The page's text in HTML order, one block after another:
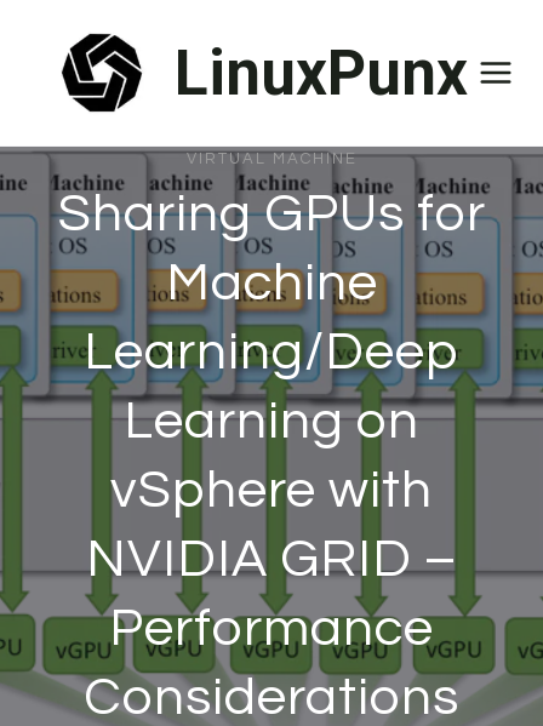
content
LinuxPunx
VIRTUAL MACHINE
Sharing GPUs for
Machine
Learning/Deep
Learning on
vSphere with
NVIDIA GRID –
Performance
Considerations